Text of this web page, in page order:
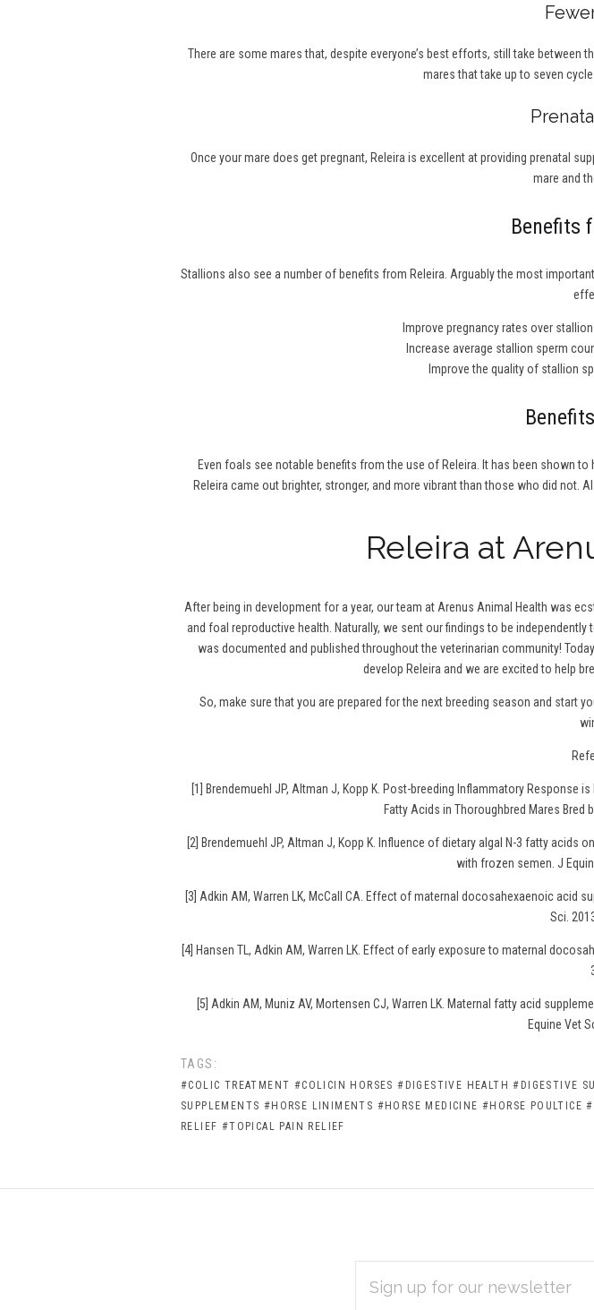
There are some mares that, despite everyone’s best efforts, still take
mares that take up to seven
Once your mare does get pregnant, Releira is excellent at providing prenatal
mare and
Benefits
Stallions also see a number of benefits from Releira. Arguably the most
Improve pregnancy rates over
Increase average stallion sperm
Improve the quality of stallion
Even foals see notable benefits from the use of Releira. It has been shown
Releira came out brighter, stronger, and more vibrant than those who did
Releira at
After being in development for a year, our team at Arenus Animal Health was
and foal reproductive health. Naturally, we sent our findings to be
was documented and published throughout the veterinarian community!
develop Releira and we are excited to help
So, make sure that you are prepared for the next breeding season and start
[1] Brendemuehl JP, Altman J, Kopp K. Post-breeding Inflammatory Response
Fatty Acids in Thoroughbred Mares Bred
[2] Brendemuehl JP, Altman J, Kopp K. Influence of dietary algal N-3 fatty
with frozen semen. J
[3] Adkin AM, Warren LK, McCall CA. Effect of maternal docosahexaenoic acid
Sci.
[4] Hansen TL, Adkin AM, Warren LK. Effect of early exposure to maternal
[5] Adkin AM, Muniz AV, Mortensen CJ, Warren LK. Maternal fatty acid
Equine Vet
TAGS:
#COLIC TREATMENT #COLICIN HORSES #DIGESTIVE HEALTH #DIGESTIVE
SUPPLEMENTS #HORSE LINIMENTS #HORSE MEDICINE #HORSE POULTICE
RELIEF #TOPICAL PAIN RELIEF
ADDRESS